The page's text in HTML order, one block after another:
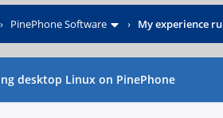
› PinePhone Software › My experience
desktop Linux on PinePhone